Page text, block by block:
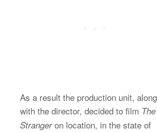
As a result the production unit, along
with the director, decided to film The
Strangeron location, in the state of